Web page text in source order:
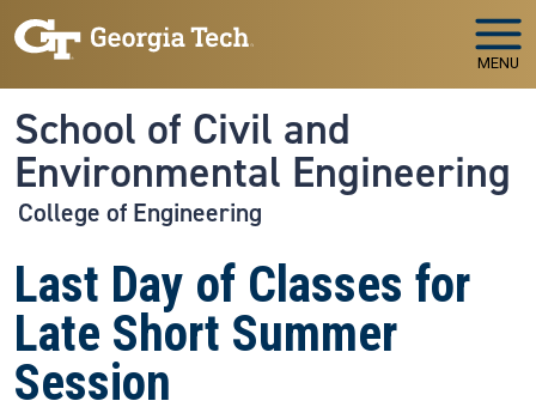
Skip to main navigation
Skip to main content
MENU
School of Civil and
Environmental Engineering
College of Engineering
Last Day of Classes for
Late Short Summer
Session